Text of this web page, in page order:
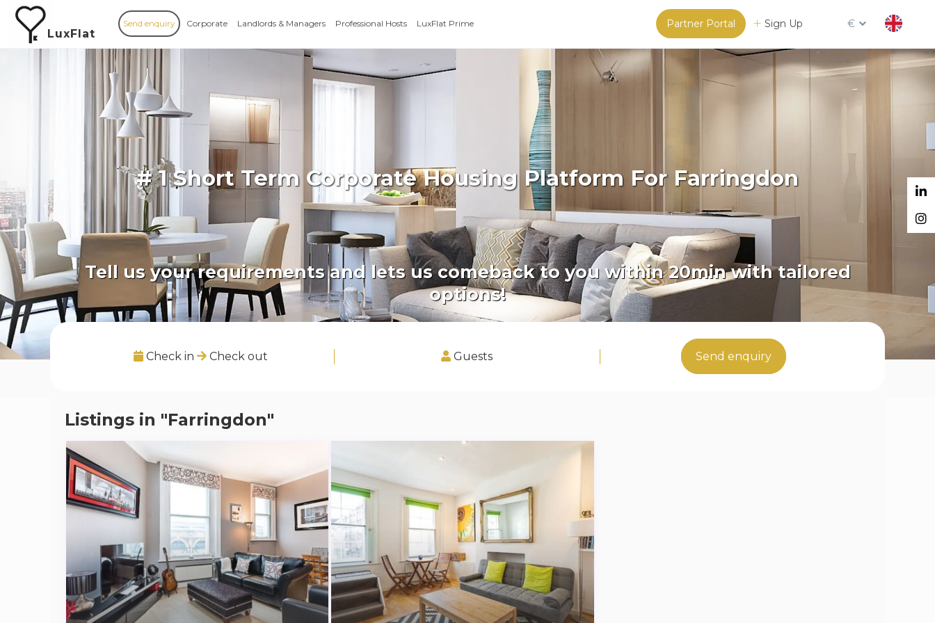
LuxFlat
Partner Portal Sign Up €
Send enquiry Corporate Landlords & Managers Professional Hosts LuxFlat Prime
# 1 Short Term Corporate Housing Platform For Farringdon
Tell us your requirements and lets us comeback to you within 20min with tailored
options!
Check in Check out Guests Send enquiry
Listings in "Farringdon"